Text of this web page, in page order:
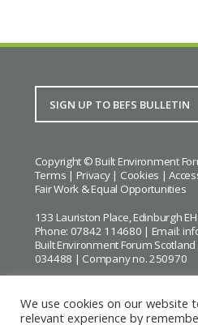
Copyright © Built Environment
Terms | Privacy| Cookies |
Fair Work & Equal Opportunities
133 Lauriston Place, Edinburgh
Phone: 07842 114680 | Email:
Built Environment Forum
034488 | Company no. 250970
We use cookies on our website
relevant experience by